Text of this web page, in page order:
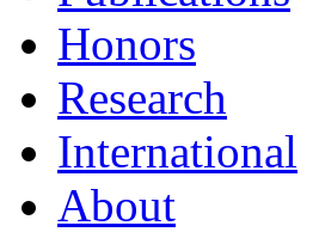
Honors
Research
International
About